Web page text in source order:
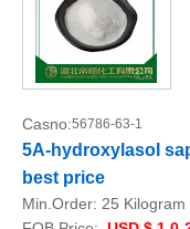
Casno:56786-63-1
5A-hydroxylasol
best price
Min.Order: 25 Kilogram